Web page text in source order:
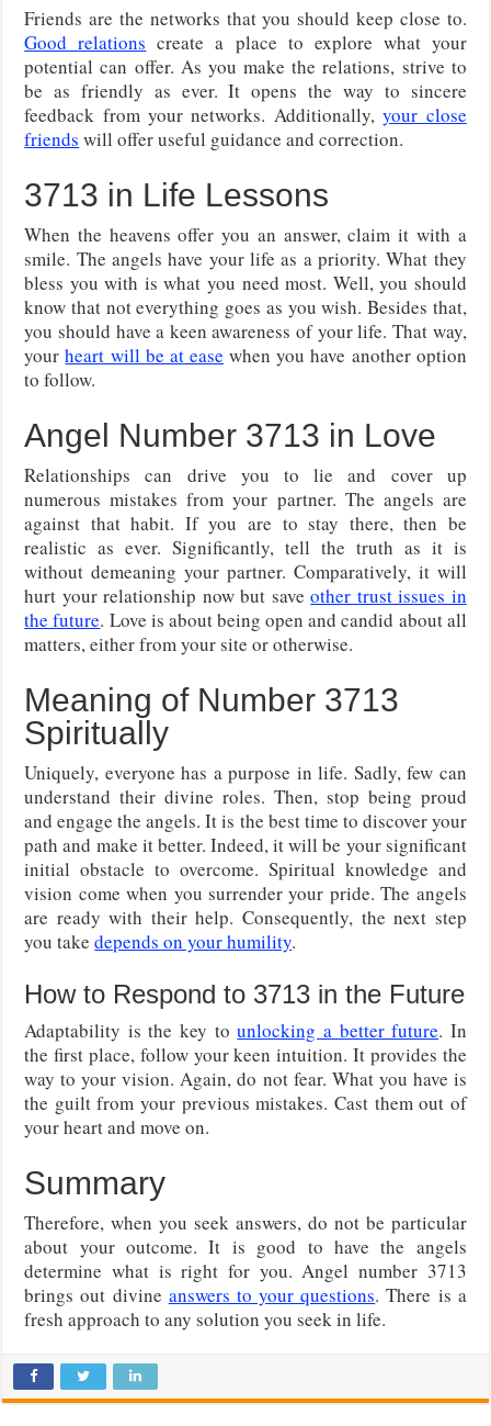
Friends are the networks that you should keep close to.
Good relations create a place to explore what your
potential can offer. As you make the relations, strive to
be as friendly as ever. It opens the way to sincere
feedback from your networks. Additionally,your close
friends will offer useful guidance and correction.
3713 in Life Lessons
When the heavens offer you an answer, claim it with a
smile. The angels have your life as a priority. What they
bless you with is what you need most. Well, you should
know that not everything goes as you wish. Besides that,
you should have a keen awareness of your life. That way,
yourheart will be at ease when you have another option
to follow.
Angel Number 3713 in Love
Relationships can drive you to lie and cover up
numerous mistakes from your partner. The angels are
against that habit. If you are to stay there, then be
realistic as ever. Significantly, tell the truth as it is
without demeaning your partner. Comparatively, it will
hurt your relationship now but saveother trust issues in
the future. Love is about being open and candid about all
matters, either from your site or otherwise.
Meaning of Number 3713
Spiritually
Uniquely, everyone has a purpose in life. Sadly, few can
understand their divine roles. Then, stop being proud
and engage the angels. It is the best time to discover your
path and make it better. Indeed, it will be your significant
initial obstacle to overcome. Spiritual knowledge and
vision come when you surrender your pride. The angels
are ready with their help. Consequently, the next step
you takedepends on your humility.
How to Respond to 3713 in the Future
Adaptability is the key tounlocking a better future. In
the first place, follow your keen intuition. It provides the
way to your vision. Again, do not fear. What you have is
the guilt from your previous mistakes. Cast them out of
your heart and move on.
Summary
Therefore, when you seek answers, do not be particular
about your outcome. It is good to have the angels
determine what is right for you. Angel number 3713
brings out divine answers to your questions. There is a
fresh approach to any solution you seek in life.